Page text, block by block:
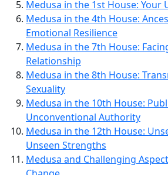
Medusa in the 1st House: Your
Medusa in the 4th House:
Emotional Resilience
Medusa in the 7th House:
Relationship
Medusa in the 8th House:
Sexuality
Medusa in the 10th House:
Unconventional Authority
Medusa in the 12th House:
Unseen Strengths
Medusa and Challenging